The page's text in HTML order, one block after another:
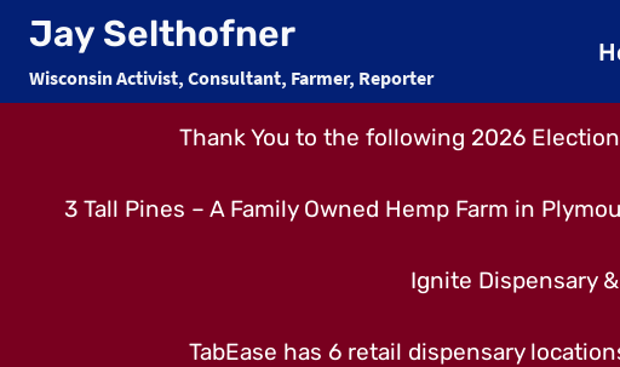
Skip
content
Jay Selthofner
Wisconsin Activist, Consultant, Farmer, Reporter
Thank You to the following 2026
3 Tall Pines – A Family Owned Hemp Farm in
Ignite Dispensary
TabEase has 6 retail dispensary